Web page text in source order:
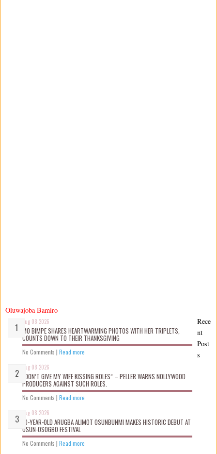
Oluwajoba Bamiro
Aug 08 2026
MO BIMPE SHARES HEARTWARMING PHOTOS WITH HER TRIPLETS,
COUNTS DOWN TO THEIR THANKSGIVING
No Comments | Read more
Aug 08 2026
“DON’T GIVE MY WIFE KISSING ROLES” – PELLER WARNS NOLLYWOOD
PRODUCERS AGAINST SUCH ROLES.
No Comments | Read more
Aug 08 2026
10-YEAR-OLD ARUGBA ALIMOT OSUNBUNMI MAKES HISTORIC DEBUT AT
OSUN-OSOGBO FESTIVAL
No Comments | Read more
Rece
nt
Post
s